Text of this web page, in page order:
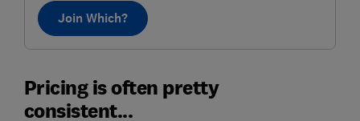
Join Which?
Pricing is often pretty
consistent...